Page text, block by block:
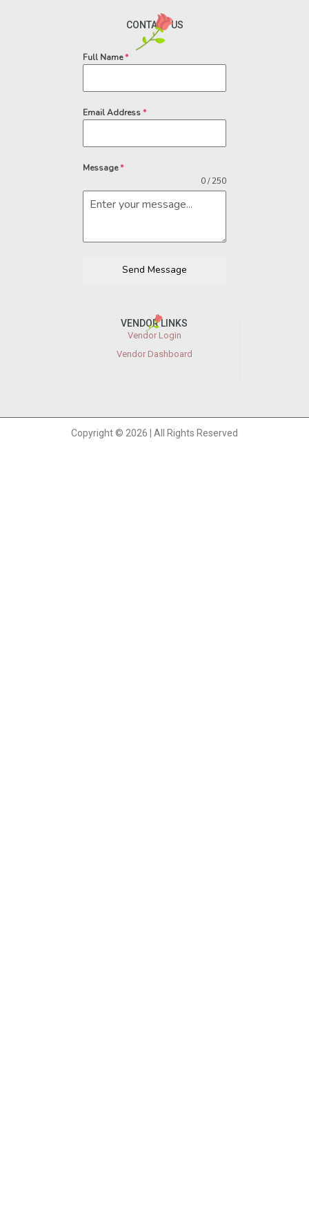
CONTACT US
Full Name*
Email Address*
Message*
0 / 250
Send Message
VENDOR LINKS
Vendor Login
Vendor Dashboard
Copyright © 2026 | All Rights Reserved